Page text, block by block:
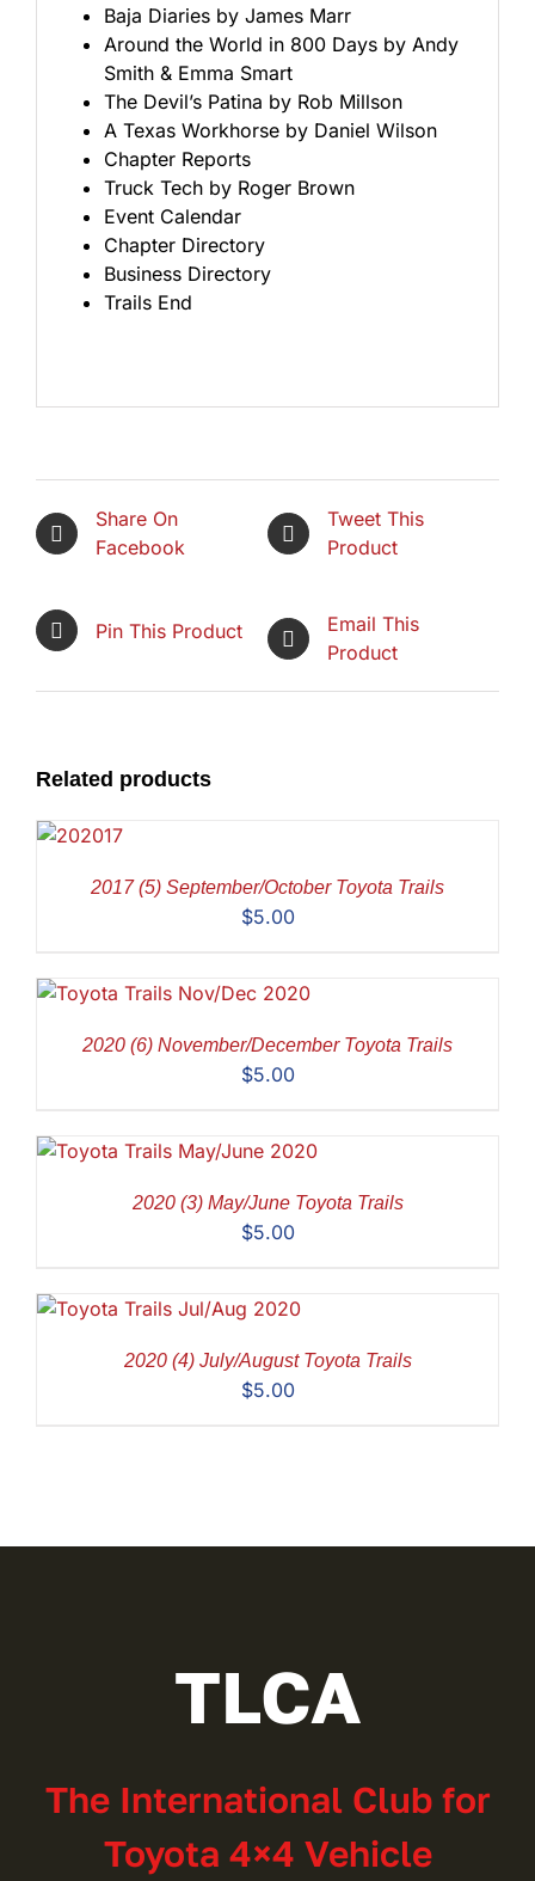
Baja Diaries by James Marr
Around the World in 800 Days by Andy
Smith & Emma Smart
The Devil’s Patina by Rob Millson
A Texas Workhorse by Daniel Wilson
Chapter Reports
Truck Tech by Roger Brown
Event Calendar
Chapter Directory
Business Directory
Trails End
Share On
Facebook
Tweet This
Product
Pin This Product
Email This
Product
Related products
2017 (5) September/October Toyota Trails
$5.00
2020 (6) November/December Toyota Trails
$5.00
2020 (3) May/June Toyota Trails
$5.00
2020 (4) July/August Toyota Trails
$5.00
TLCA
The International Club for
Toyota 4×4 Vehicle